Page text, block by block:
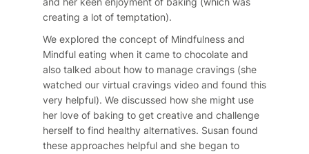
creating a lot of temptation).
We explored the concept of Mindfulness and
Mindful eating when it came to chocolate and
also talked about how to manage cravings (she
watched our virtual cravings video and found this
very helpful). We discussed how she might use
her love of baking to get creative and challenge
herself to find healthy alternatives. Susan found
these approaches helpful and she began to